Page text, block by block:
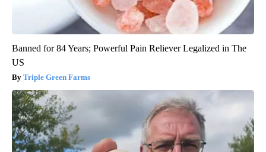
Banned for 84 Years; Powerful Pain Reliever Legalized in The
US
Triple Green Farms